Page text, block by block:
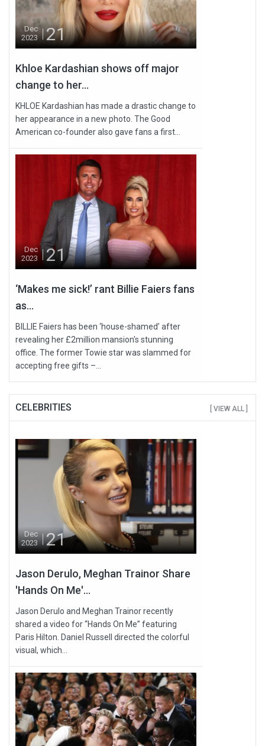
Dec
2023
21
Khloe Kardashian shows off major
change to her...
KHLOE Kardashian has made a drastic change to
her appearance in a new photo. The Good
American co-founder also gave fans a first...
Dec
2023
21
‘Makes me sick!’ rant Billie Faiers fans
as...
BILLIE Faiers has been ‘house-shamed’ after
revealing her £2million mansion's stunning
office. The former Towie star was slammed for
accepting free gifts –...
CELEBRITIES [ VIEW ALL ]
Dec
2023
21
Jason Derulo, Meghan Trainor Share
'Hands On Me'...
Jason Derulo and Meghan Trainor recently
shared a video for “Hands On Me” featuring
Paris Hilton. Daniel Russell directed the colorful
visual, which...